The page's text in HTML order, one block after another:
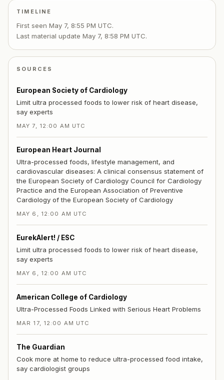
TIMELINE
First seen May 7, 8:55 PM UTC.
Last material update May 7, 8:58 PM UTC.
SOURCES
European Society of Cardiology
Limit ultra processed foods to lower risk of heart disease,
say experts
MAY 7, 12:00 AM UTC
European Heart Journal
Ultra-processed foods, lifestyle management, and
cardiovascular diseases: A clinical consensus statement of
the European Society of Cardiology Council for Cardiology
Practice and the European Association of Preventive
Cardiology of the European Society of Cardiology
MAY 6, 12:00 AM UTC
EurekAlert! / ESC
Limit ultra processed foods to lower risk of heart disease,
say experts
MAY 6, 12:00 AM UTC
American College of Cardiology
Ultra-Processed Foods Linked with Serious Heart Problems
MAR 17, 12:00 AM UTC
The Guardian
Cook more at home to reduce ultra-processed food intake,
say cardiologist groups